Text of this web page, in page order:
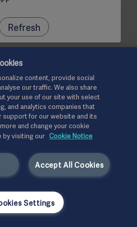
Refresh
content, provide social
our traffic. We also share
your use of our site with select
and analytics companies that
support for our website and its
and change your cookie
by visiting our Cookie Notice
Accept All Cookies
Settings